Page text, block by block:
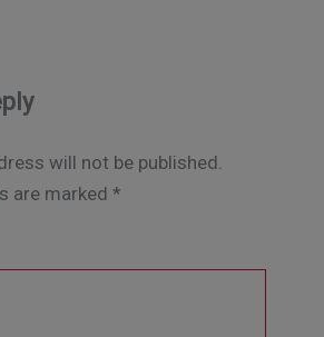
will not be published.
are marked *